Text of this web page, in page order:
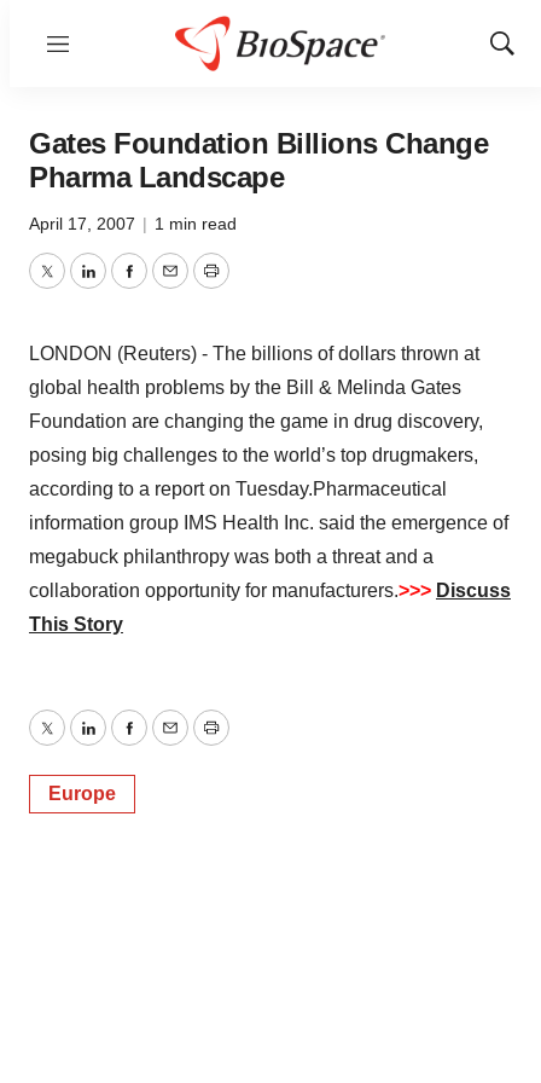
Menu
Show
Gates Foundation Billions Change
Pharma Landscape
April 17, 2007 | 1 min read
TwitterLinkedInFacebook
EmailPrint
LONDON (Reuters) - The billions of dollars thrown at
global health problems by the Bill & Melinda Gates
Foundation are changing the game in drug discovery,
posing big challenges to the world’s top drugmakers,
according to a report on Tuesday.Pharmaceutical
information group IMS Health Inc. said the emergence of
megabuck philanthropy was both a threat and a
collaboration opportunity for manufacturers.>>> Discuss
This Story
TwitterLinkedInFacebook
EmailPrint
Europe